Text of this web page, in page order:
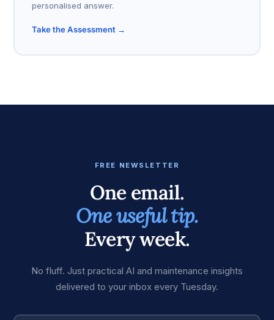
personalised answer.
Take the Assessment →
FREE NEWSLETTER
One email.
One useful tip.
Every week.
No fluff. Just practical AI and maintenance insights
delivered to your inbox every Tuesday.